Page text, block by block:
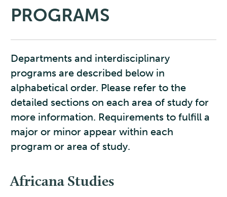
PROGRAMS
Departments and interdisciplinary
programs are described below in
alphabetical order. Please refer to the
detailed sections on each area of study for
more information. Requirements to fulfill a
major or minor appear within each
program or area of study.
Africana Studies